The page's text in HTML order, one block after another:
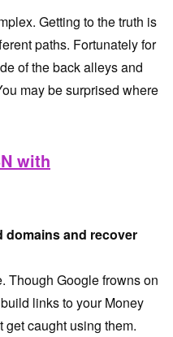
Getting to the truth is
paths. Fortunately for
of the back alleys and
may be surprised where
with
domains and recover
Though Google frowns on
links to your Money
get caught using them.